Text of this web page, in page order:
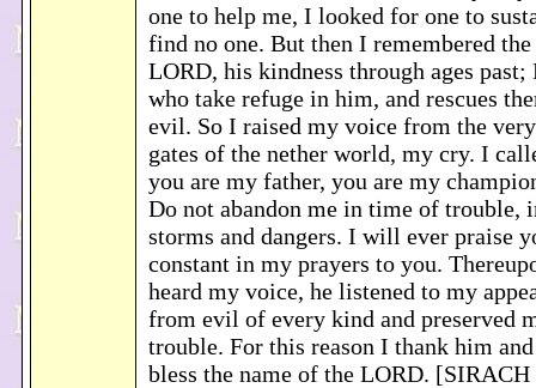
one to help me, I looked for one to
find no one. But then I remembered
LORD, his kindness through ages past;
who take refuge in him, and rescues
evil. So I raised my voice from the
gates of the nether world, my cry. I
you are my father, you are my
Do not abandon me in time of trouble,
storms and dangers. I will ever praise
constant in my prayers to you.
heard my voice, he listened to my
from evil of every kind and preserved
trouble. For this reason I thank him
bless the name of the LORD.